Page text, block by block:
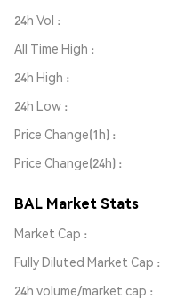
24h Vol
All Time High
24h High
24h Low
Price Change(1h)
Price Change(24h)
BAL Market Stats
Market Cap
Fully Diluted Market Cap
24h volume/market cap